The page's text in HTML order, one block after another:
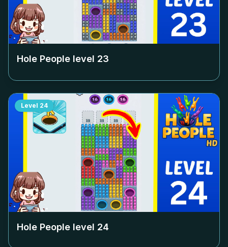
Hole People level 23
Level 24
Hole People level 24